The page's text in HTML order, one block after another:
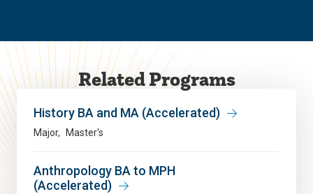
Related Programs
History BA and MA (Accelerated)
Major Master's
Anthropology BA to MPH
(Accelerated)